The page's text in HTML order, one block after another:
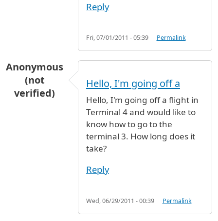
Reply
Fri, 07/01/2011 - 05:39 Permalink
Anonymous
(not
verified)
Hello, I'm going off a
Hello, I'm going off a flight in
Terminal 4 and would like to
know how to go to the
terminal 3. How long does it
take?
Reply
Wed, 06/29/2011 - 00:39 Permalink